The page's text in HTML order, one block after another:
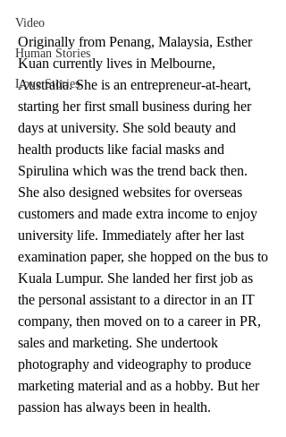
Video
Human Stories
Love Stories
Originally from Penang, Malaysia, Esther
Kuan currently lives in Melbourne,
Australia. She is an entrepreneur-at-heart,
starting her first small business during her
days at university. She sold beauty and
health products like facial masks and
Spirulina which was the trend back then.
She also designed websites for overseas
customers and made extra income to enjoy
university life. Immediately after her last
examination paper, she hopped on the bus to
Kuala Lumpur. She landed her first job as
the personal assistant to a director in an IT
company, then moved on to a career in PR,
sales and marketing. She undertook
photography and videography to produce
marketing material and as a hobby. But her
passion has always been in health.